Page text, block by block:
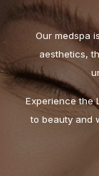
Our medspa
aesthetics,
Experience the
to beauty and